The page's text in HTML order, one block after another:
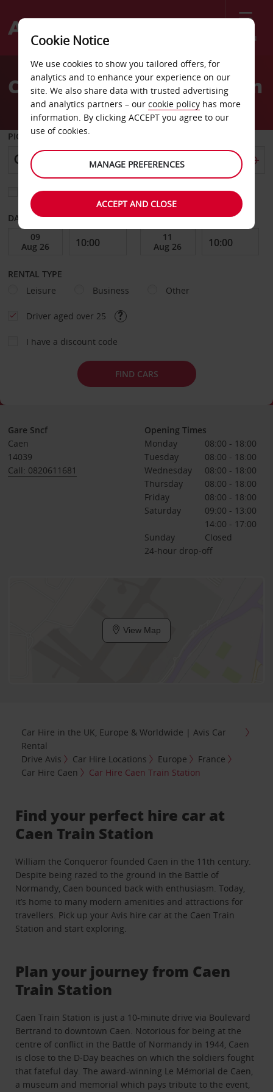
Menu
Welcome
AvisCar Hire Caen Train Station
PICK-UP FROM
Choose a different return location
DATE FROM DATE TO
RENTAL TYPE
Leisure
Business Other
Driver aged over 25
I have a discount code
FIND CARS
Gare Sncf
Caen
14039
Call: 0820611681
Opening Times
Monday
08:00 - 18:00
Tuesday
08:00 - 18:00
Wednesday
08:00 - 18:00
Thursday
08:00 - 18:00
Friday
08:00 - 18:00
Saturday
09:00 - 13:00
14:00 - 17:00
Sunday
Closed
24-hour drop-off
View Map
Car Hire in the UK, Europe & Worldwide | Avis Car
Rental
Drive Avis
Car Hire Locations Europe
France
Car Hire Caen
Car Hire Caen Train Station
Find your perfect hire car at
Caen Train Station
William the Conqueror founded Caen in the 11th century.
Despite being razed to the ground in the Battle of
Normandy, Caen bounced back with enthusiasm. Today,
it’s home to many modern amenities and attractions for
travellers. Pick up your Avis hire car at the Caen Train
Station and start exploring.
Plan your journey from Caen
Train Station
Caen Train Station is just a 10-minute drive via Boulevard
Bertrand to downtown Caen. Notorious for being at the
centre of conflict in the Battle of Normandy in 1944, Caen
is close to the D-Day beaches on which the soldiers fought
that fateful day. The award-winning Le Mémorial de Caen,
a museum and memorial which pays tribute to the event,
Cookie Notice
We use cookies to show you tailored offers, for
analytics and to enhance your experience on our
site. We also share data with trusted advertising
and analytics partners – our cookie policy has more
information. By clicking ACCEPT you agree to our
use of cookies.
MANAGE PREFERENCES
ACCEPT AND CLOSE